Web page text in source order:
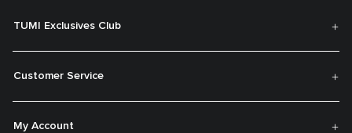
TUMI Exclusives Club
Customer Service
My Account